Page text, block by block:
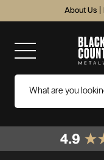
About Us